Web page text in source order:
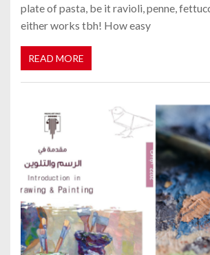
plate of pasta, be it ravioli, penne,
either works tbh! How easy
READ MORE